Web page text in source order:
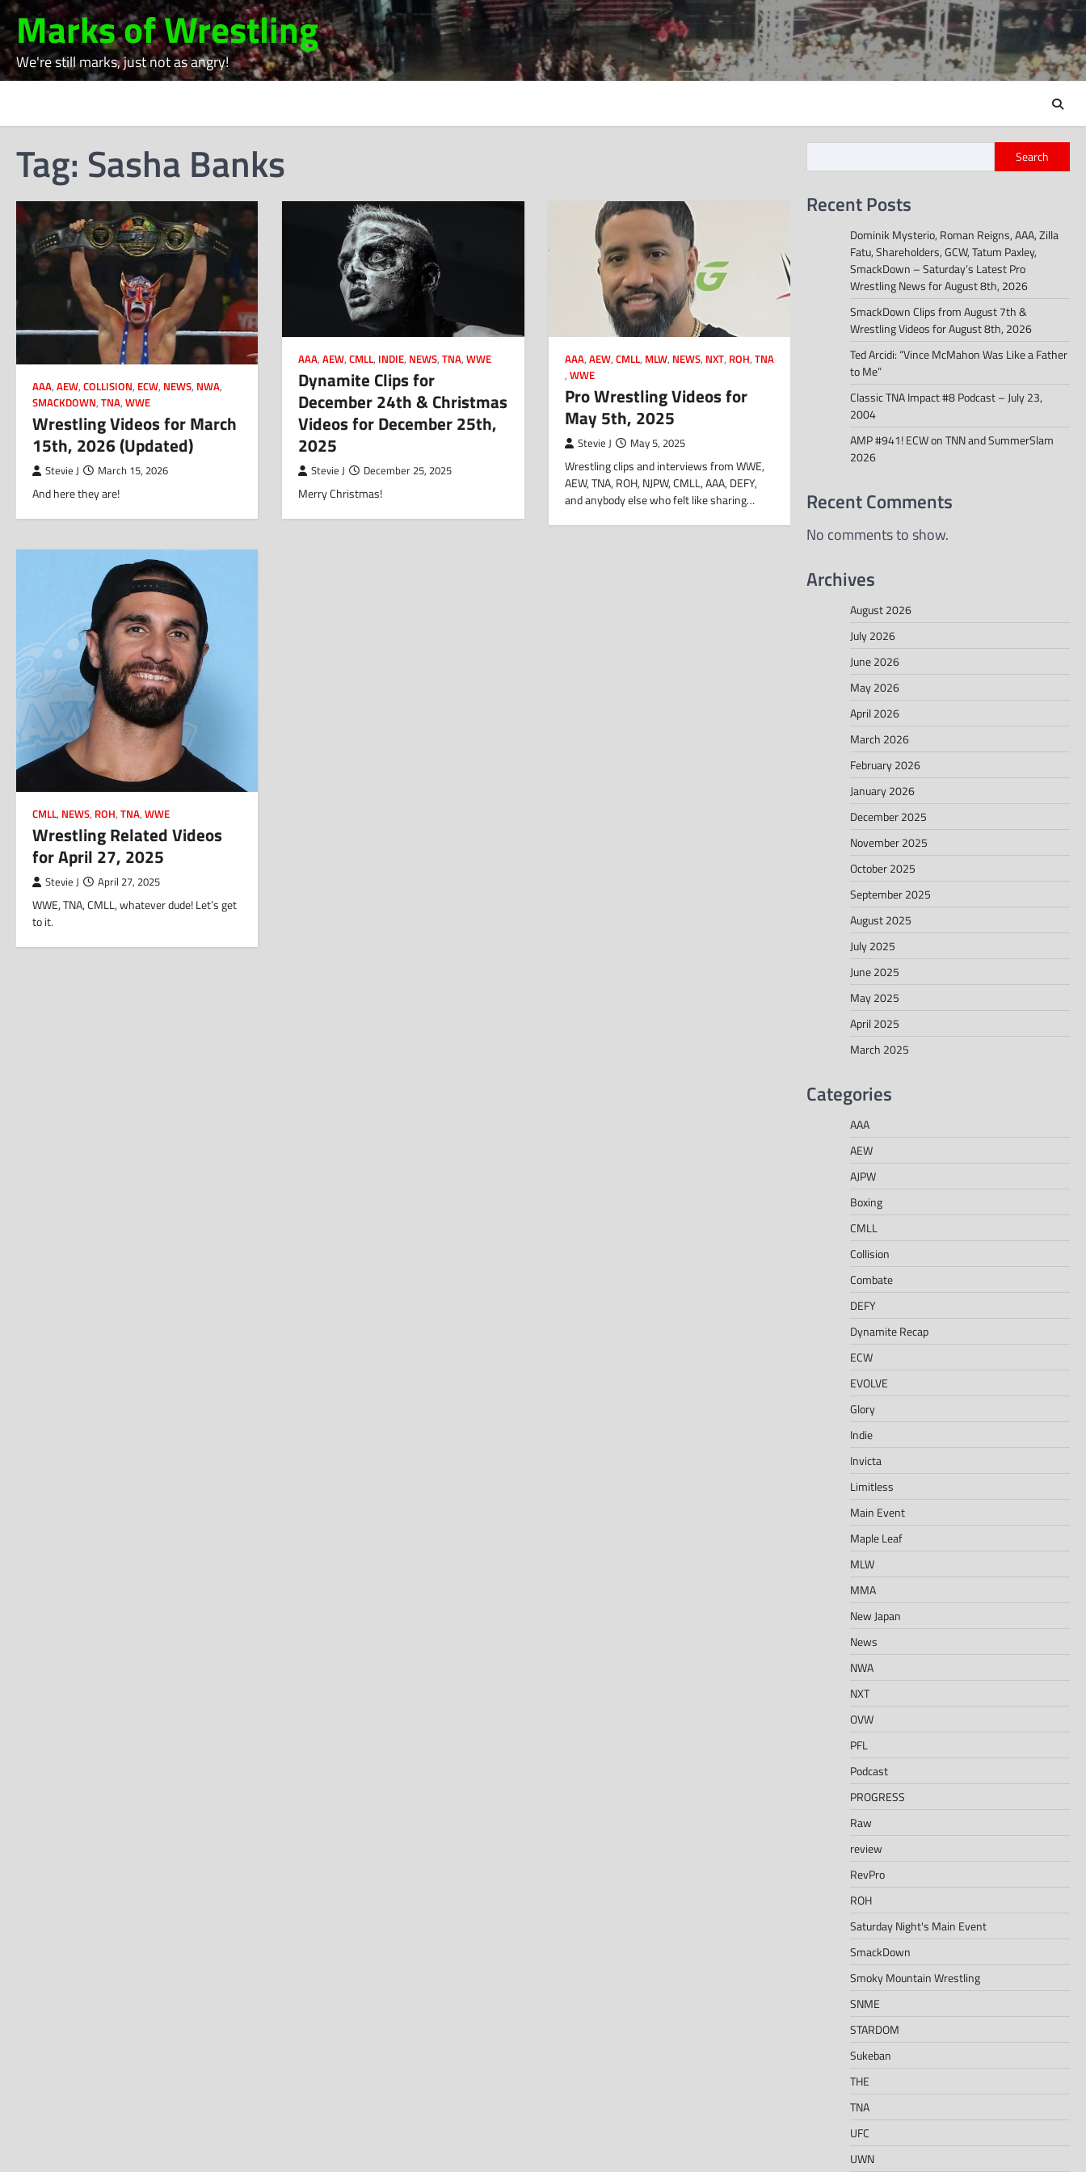
Skip
to
content
Marks of Wrestling
We're still marks, just not as angry!
Tag: Sasha Banks
AAA, AEW, COLLISION, ECW, NEWS, NWA,
SMACKDOWN, TNA, WWE
Wrestling Videos for March
15th, 2026 (Updated)
Stevie J March 15, 2026
And here they are!
AAA,AEW,CMLL, INDIE, NEWS,TNA,WWE
Dynamite Clips for
December 24th & Christmas
Videos for December 25th,
2025
Stevie J December 25, 2025
Merry Christmas!
AAA, AEW, CMLL, MLW, NEWS, NXT, ROH, TNA
, WWE
Pro Wrestling Videos for
May 5th, 2025
Stevie J May 5, 2025
Wrestling clips and interviews from WWE,
AEW, TNA, ROH, NJPW, CMLL, AAA, DEFY,
and anybody else who felt like sharing…
CMLL, NEWS, ROH, TNA, WWE
Wrestling Related Videos
for April 27, 2025
Stevie J April 27, 2025
WWE, TNA, CMLL, whatever dude! Let’s get
to it.
Search
Recent Posts
Dominik Mysterio, Roman Reigns, AAA, Zilla
Fatu, Shareholders, GCW, Tatum Paxley,
SmackDown – Saturday’s Latest Pro
Wrestling News for August 8th, 2026
SmackDown Clips from August 7th &
Wrestling Videos for August 8th, 2026
Ted Arcidi: “Vince McMahon Was Like a Father
to Me”
Classic TNA Impact #8 Podcast – July 23,
2004
AMP #941! ECW on TNN and SummerSlam
2026
Recent Comments
No comments to show.
Archives
August 2026
July 2026
June 2026
May 2026
April 2026
March 2026
February 2026
January 2026
December 2025
November 2025
October 2025
September 2025
August 2025
July 2025
June 2025
May 2025
April 2025
March 2025
Categories
AAA
AEW
AJPW
Boxing
CMLL
Collision
Combate
DEFY
Dynamite Recap
ECW
EVOLVE
Glory
Indie
Invicta
Limitless
Main Event
Maple Leaf
MLW
MMA
New Japan
News
NWA
NXT
OVW
PFL
Podcast
PROGRESS
Raw
review
RevPro
ROH
Saturday Night's Main Event
SmackDown
Smoky Mountain Wrestling
SNME
STARDOM
Sukeban
THE
TNA
UFC
UWN